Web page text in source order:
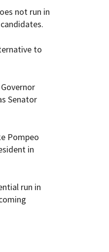
not run in
to
Senator
Pompeo
in
run in